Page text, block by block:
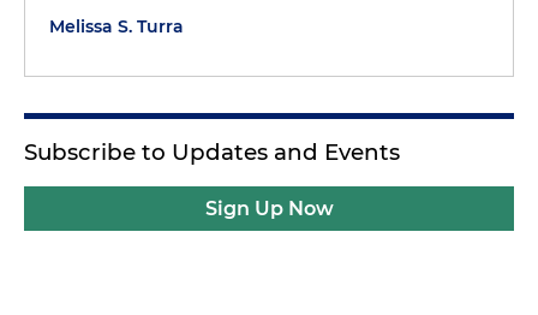
Melissa S. Turra
Subscribe to Updates and Events
Sign Up Now